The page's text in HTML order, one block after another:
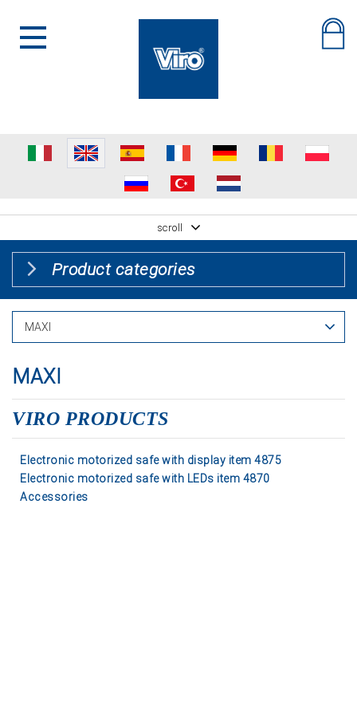
scroll
Product categories
MAXI
VIRO PRODUCTS
Electronic motorized safe with display item 4875
Electronic motorized safe with LEDs item 4870
Accessories